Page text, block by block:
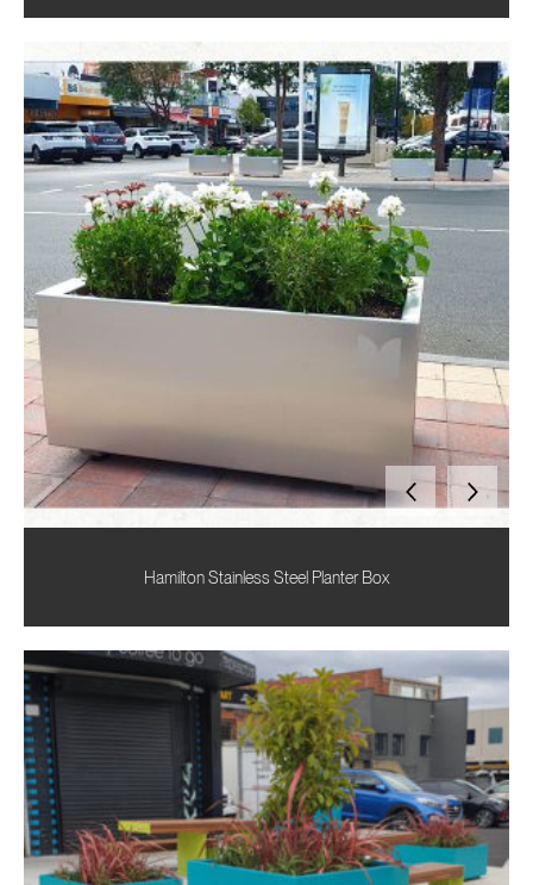
Hamilton Stainless Steel Planter Box